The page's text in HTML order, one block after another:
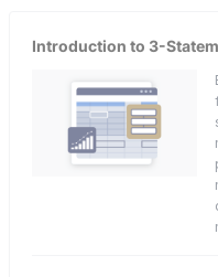
Introduction to 3-